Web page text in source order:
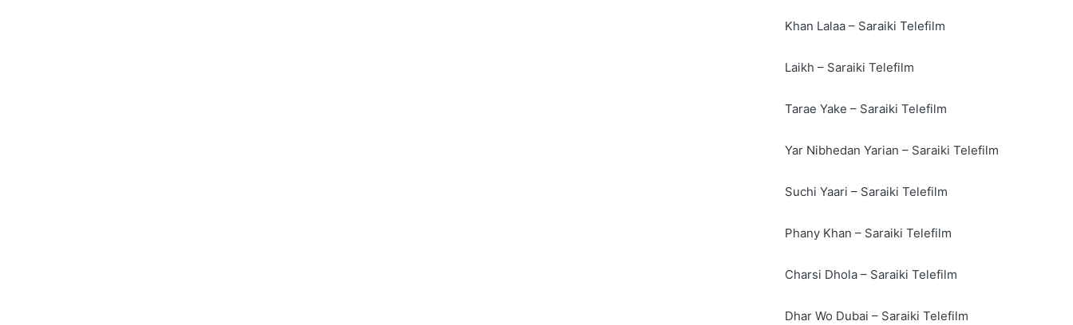
Khan Lalaa – Saraiki Telefilm
Laikh – Saraiki Telefilm
Tarae Yake – Saraiki Telefilm
Yar Nibhedan Yarian – Saraiki Telefilm
Suchi Yaari – Saraiki Telefilm
Phany Khan – Saraiki Telefilm
Charsi Dhola – Saraiki Telefilm
Dhar Wo Dubai – Saraiki Telefilm